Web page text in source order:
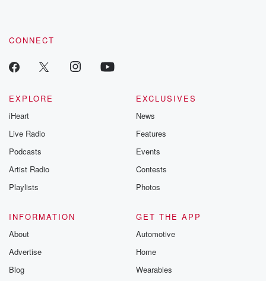
CONNECT
EXPLORE
iHeart
Live Radio
Podcasts
Artist Radio
Playlists
EXCLUSIVES
News
Features
Events
Contests
Photos
INFORMATION
About
Advertise
Blog
GET THE APP
Automotive
Home
Wearables